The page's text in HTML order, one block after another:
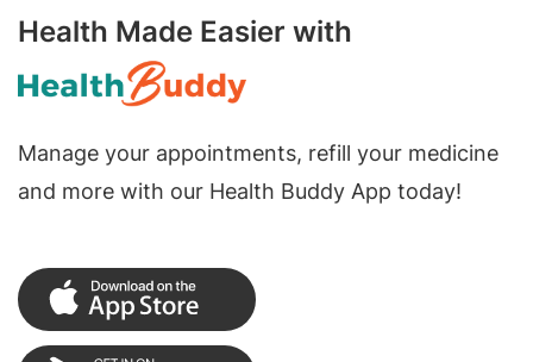
Health Made Easier with
Manage your appointments, refill your medicine
and more with our Health Buddy App today!